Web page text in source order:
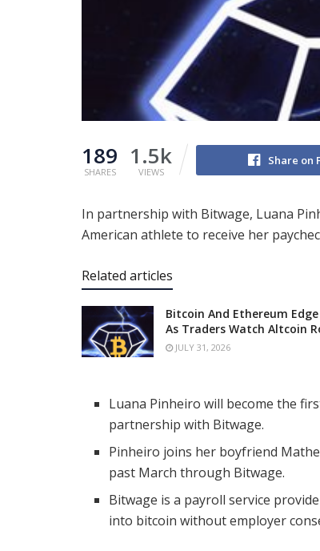
189
SHARES
1.5k
VIEWS
Share on
In partnership with Bitwage, Luana
American athlete to receive her
Related articles
Bitcoin And Ethereum
As Traders Watch Altcoin
JULY 31, 2026
Luana Pinheiro will become the
partnership with Bitwage.
Pinheiro joins her boyfriend
past March through Bitwage.
Bitwage is a payroll service
into bitcoin without employer